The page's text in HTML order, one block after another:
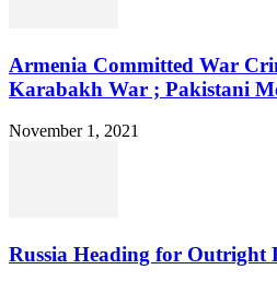
Armenia Committed War
Karabakh War ; Pakistani
November 1, 2021
Russia Heading for Outright